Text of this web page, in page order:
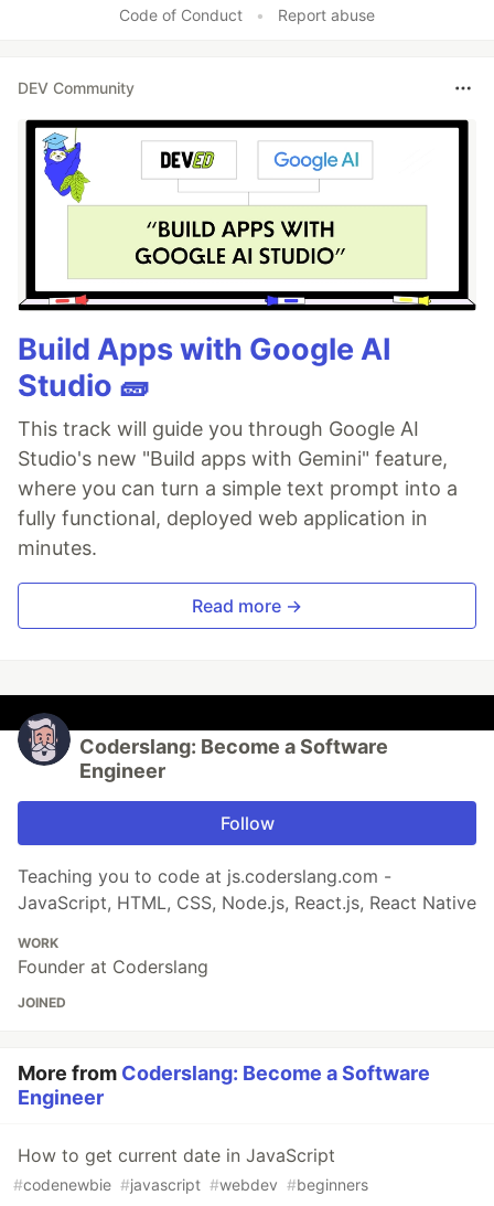
Code of Conduct • Report abuse
DEV Community
Build Apps with Google AI
Studio 🧱
This track will guide you through Google AI
Studio's new "Build apps with Gemini" feature,
where you can turn a simple text prompt into a
fully functional, deployed web application in
minutes.
Read more →
Coderslang: Become a Software
Engineer
Follow
Teaching you to code at js.coderslang.com -
JavaScript, HTML, CSS, Node.js, React.js, React Native
WORK
Founder at Coderslang
JOINED
More from Coderslang: Become a Software
Engineer
How to get current date in JavaScript
#codenewbie #javascript #webdev #beginners